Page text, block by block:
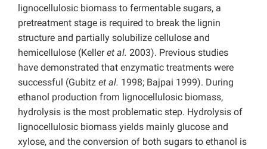
lignocellulosic biomass to fermentable sugars, a
pretreatment stage is required to break the lignin
structure and partially solubilize cellulose and
hemicellulose (Kelleret al. 2003). Previous studies
have demonstrated that enzymatic treatments were
successful (Gubitz et al. 1998; Bajpai 1999). During
ethanol production from lignocellulosic biomass,
hydrolysis is the most problematic step. Hydrolysis of
lignocellulosic biomass yields mainly glucose and
xylose, and the conversion of both sugars to ethanol is